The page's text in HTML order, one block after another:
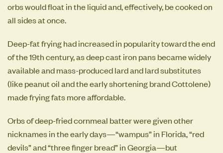
orbs would float in the liquid and, effectively, be cooked on
all sides at once.
Deep-fat frying had increased in popularity toward the end
of the 19th century, as deep cast iron pans became widely
available and mass-produced lard and lard substitutes
(like peanut oil and the early shortening brand Cottolene)
made frying fats more affordable.
Orbs of deep-fried cornmeal batter were given other
nicknames in the early days—“wampus” in Florida, “red
devils” and “three finger bread” in Georgia—but